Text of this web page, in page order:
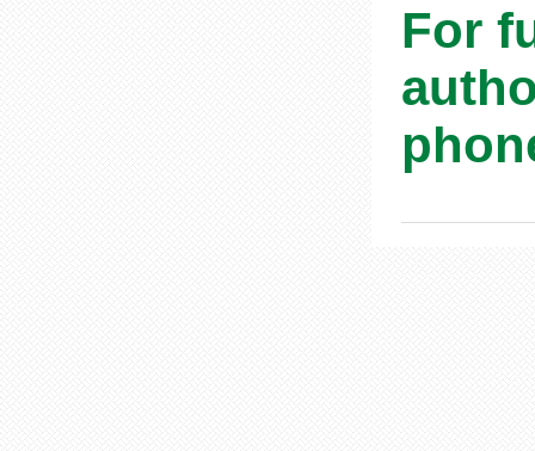
For